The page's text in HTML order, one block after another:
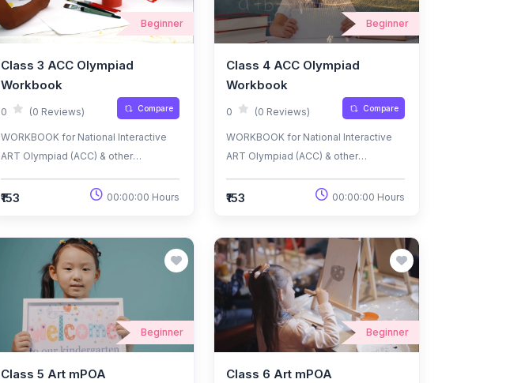
Beginner
Class 3 ACC Olympiad
Workbook
0 (0 Reviews) Compare
WORKBOOK for National Interactive
ART Olympiad (ACC) & other
Olympiads/Talent Search Exams.
₹153 00:00:00 Hours
Beginner
Class 4 ACC Olympiad
Workbook
0 (0 Reviews) Compare
WORKBOOK for National Interactive
ART Olympiad (ACC) & other
Olympiads/Talent Search Exams.
₹153 00:00:00 Hours
Beginner
Class 5 Art mPOA
Beginner
Class 6 Art mPOA